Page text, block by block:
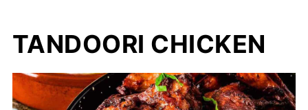
TANDOORI CHICKEN